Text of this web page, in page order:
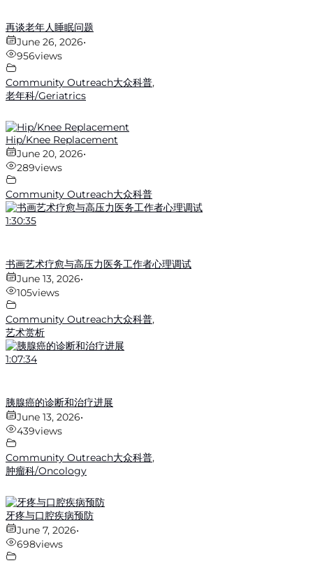
再谈老年人睡眠问题
June 26, 2026•
956views
Community Outreach大众科普,
老年科/Geriatrics
Hip/Knee Replacement
June 20, 2026•
289views
Community Outreach大众科普
1:30:35
书画艺术疗愈与高压力医务工作者心理调试
June 13, 2026•
105views
Community Outreach大众科普,
艺术赏析
1:07:34
胰腺癌的诊断和治疗进展
June 13, 2026•
439views
Community Outreach大众科普,
肿瘤科/Oncology
牙疼与口腔疾病预防
June 7, 2026•
698views